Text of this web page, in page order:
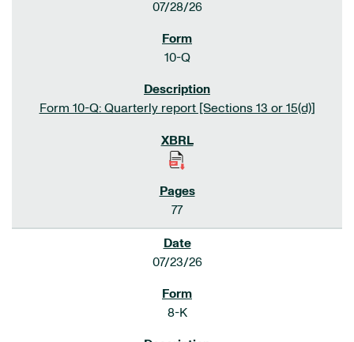
07/28/26
10-Q
Form 10-Q: Quarterly report [Sections 13 or 15(d)]
77
07/23/26
8-K